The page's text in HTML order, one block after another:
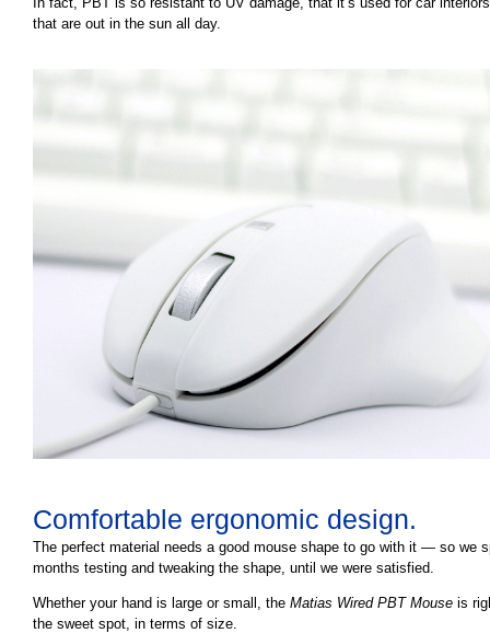
that are out in the sun all day.
Comfortable ergonomic design.
The perfect material needs a good mouse shape to go with it — so we
months testing and tweaking the shape, until we were satisfied.
Whether your hand is large or small, the Matias Wired PBT Mouse is
the sweet spot, in terms of size.